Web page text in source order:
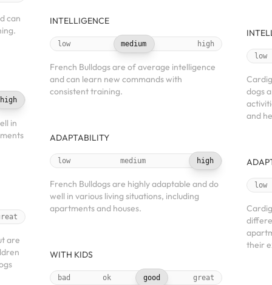
can
high
in
are
INTELLIGENCE
low medium high
French Bulldogs are of average intelligence
and can learn new commands with
consistent training.
ADAPTABILITY
low medium high
French Bulldogs are highly adaptable and do
well in various living situations, including
apartments and houses.
WITH KIDS
bad ok good great
low
dogs
and
low
their